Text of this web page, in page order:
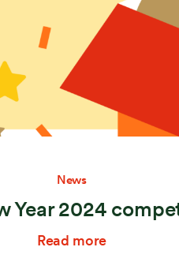
News
Year 2024
Read more